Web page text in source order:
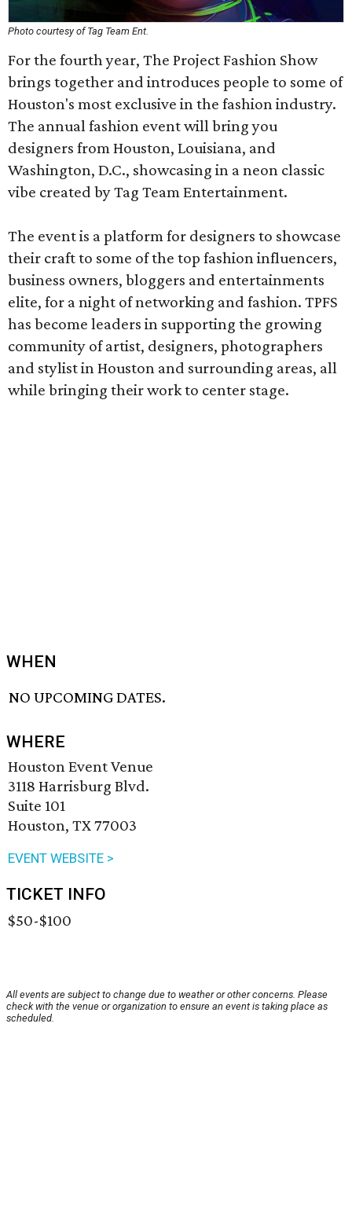
Photo courtesy of Tag Team Ent.
For the fourth year, The Project Fashion Show
brings together and introduces people to some of
Houston's most exclusive in the fashion industry.
The annual fashion event will bring you
designers from Houston, Louisiana, and
Washington, D.C., showcasing in a neon classic
vibe created by Tag Team Entertainment.
The event is a platform for designers to showcase
their craft to some of the top fashion influencers,
business owners, bloggers and entertainments
elite, for a night of networking and fashion. TPFS
has become leaders in supporting the growing
community of artist, designers, photographers
and stylist in Houston and surrounding areas, all
while bringing their work to center stage.
WHEN
NO UPCOMING DATES.
WHERE
Houston Event Venue
3118 Harrisburg Blvd.
Suite 101
Houston, TX 77003
EVENT WEBSITE >
TICKET INFO
$50-$100
All events are subject to change due to weather or other concerns. Please
check with the venue or organization to ensure an event is taking place as
scheduled.